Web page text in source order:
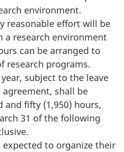
environment.
reasonable effort will be
a research environment
can be arranged to
research programs.
subject to the leave
shall be
and fifty (1,950) hours,
31 of the following
expected to organize their